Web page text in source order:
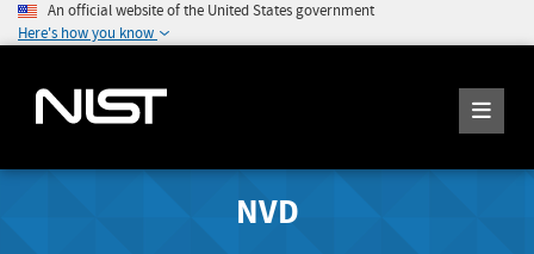
An official website of the United States government
Here's how you know
NVD